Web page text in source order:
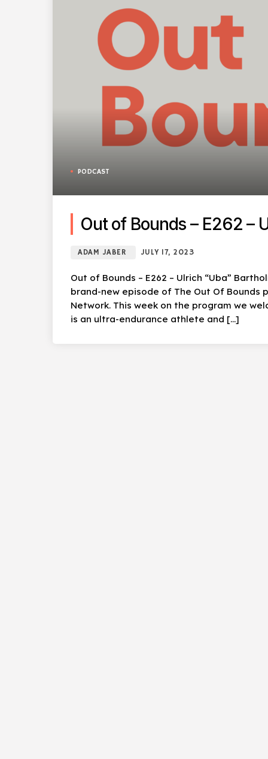
PODCAST
Out of Bounds – E262 –
ADAM JABER JULY 17, 2023
Out of Bounds – E262 – Ulrich “Uba”
brand-new episode of The Out Of
Network. This week on the program we
is an ultra-endurance athlete and […]